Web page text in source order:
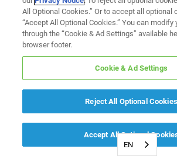
EN
All Optional Cookies.” Or to accept all optional
“Accept All Optional Cookies.” You can modify
through the “Cookie & Ad Settings” available
browser footer.
Cookie & Ad Settings
Reject All Optional Cookies
Accept All Optional